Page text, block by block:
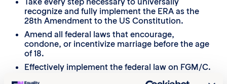
recognize and fully implement the ERA as the
28th Amendment to the US Constitution.
Amend all federal laws that encourage,
condone, or incentivize marriage before the age
of 18.
Effectively implement the federal law on FGM/C.
Maintain medically accurate and human rights-